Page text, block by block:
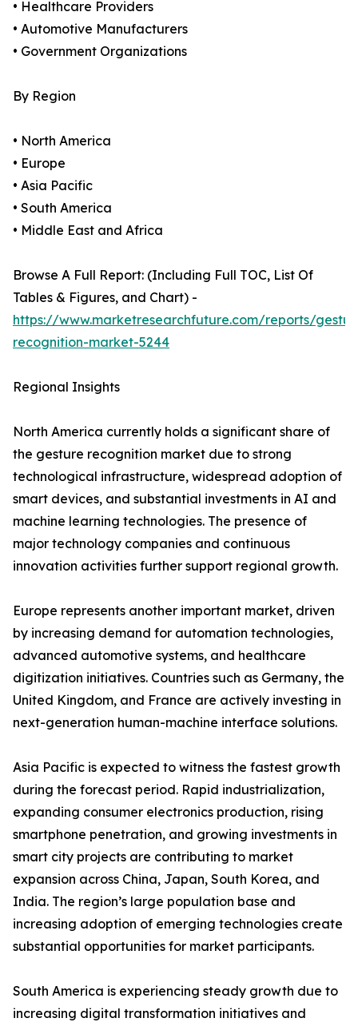
• Healthcare Providers
• Automotive Manufacturers
• Government Organizations
By Region
• North America
• Europe
• Asia Pacific
• South America
• Middle East and Africa
Browse A Full Report: (Including Full TOC, List Of
Tables & Figures, and Chart) -
https://www.marketresearchfuture.com/reports/
recognition-market-5244
Regional Insights
North America currently holds a significant share of
the gesture recognition market due to strong
technological infrastructure, widespread adoption of
smart devices, and substantial investments in AI and
machine learning technologies. The presence of
major technology companies and continuous
innovation activities further support regional growth.
Europe represents another important market, driven
by increasing demand for automation technologies,
advanced automotive systems, and healthcare
digitization initiatives. Countries such as Germany, the
United Kingdom, and France are actively investing in
next-generation human-machine interface solutions.
Asia Pacific is expected to witness the fastest growth
during the forecast period. Rapid industrialization,
expanding consumer electronics production, rising
smartphone penetration, and growing investments in
smart city projects are contributing to market
expansion across China, Japan, South Korea, and
India. The region’s large population base and
increasing adoption of emerging technologies create
substantial opportunities for market participants.
South America is experiencing steady growth due to
increasing digital transformation initiatives and